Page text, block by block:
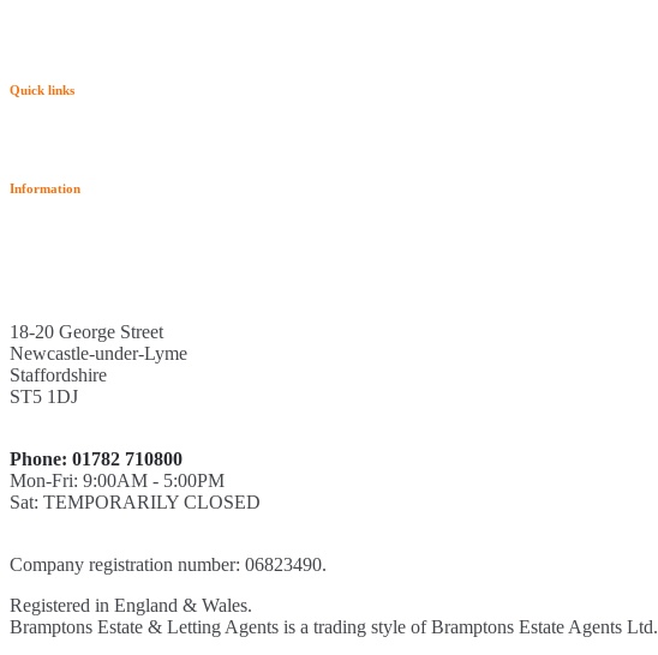
Quick links
Information
18-20 George Street
Newcastle-under-Lyme
Staffordshire
ST5 1DJ
Phone: 01782 710800
Mon-Fri: 9:00AM - 5:00PM
Sat: TEMPORARILY CLOSED
Company registration number: 06823490.
Registered in England & Wales.
Bramptons Estate & Letting Agents is a trading style of Bramptons Estate Agents Ltd.